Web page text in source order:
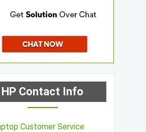
HP Contact Info
Customer Service